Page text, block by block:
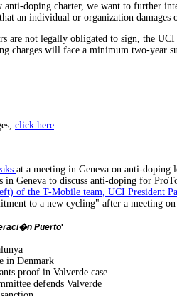
anti-doping charter, we want to further
an individual or organization damages
are not legally obligated to sign, the
charges will face a minimum two-year
click here
at a meeting in Geneva on anti-doping
in Geneva to discuss anti-doping for
of the T-Mobile team, UCI President
to a new cycling" after a meeting
Puerto'
in Denmark
proof in Valverde case
defends Valverde